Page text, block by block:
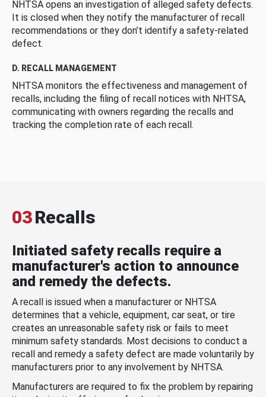
NHTSA opens an investigation of alleged safety defects.
It is closed when they notify the manufacturer of recall
recommendations or they don’t identify a safety-related
defect.
D. RECALL MANAGEMENT
NHTSA monitors the effectiveness and management of
recalls, including the filing of recall notices with NHTSA,
communicating with owners regarding the recalls and
tracking the completion rate of each recall.
03Recalls
Initiated safety recalls require a
manufacturer's action to announce
and remedy the defects.
A recall is issued when a manufacturer or NHTSA
determines that a vehicle, equipment, car seat, or tire
creates an unreasonable safety risk or fails to meet
minimum safety standards. Most decisions to conduct a
recall and remedy a safety defect are made voluntarily by
manufacturers prior to any involvement by NHTSA.
Manufacturers are required to fix the problem by repairing